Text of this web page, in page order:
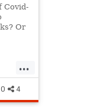
Covid-
Or
...
0 4